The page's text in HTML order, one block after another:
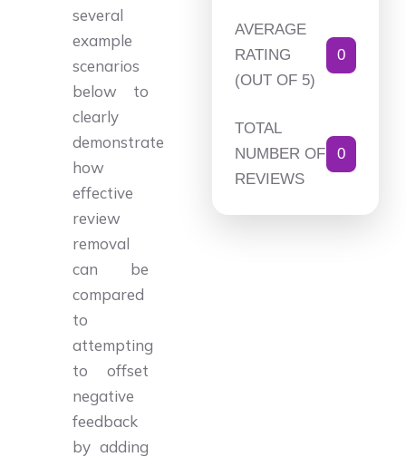
several
example
scenarios
below to
clearly
demonstrate
how
effective
review
removal
can be
compared
to
attempting
to offset
negative
feedback
by adding
AVERAGE
RATING
(OUT OF 5)
0
TOTAL
NUMBER OF
REVIEWS
0